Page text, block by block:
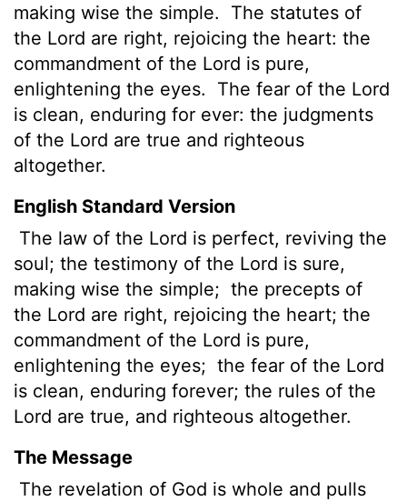
making wise the simple.
The statutes of
the Lord are right, rejoicing the heart: the
commandment of the Lord is pure,
enlightening the eyes.
The fear of the Lord
is clean, enduring for ever: the judgments
of the Lord are true and righteous
altogether.
English Standard Version
The law of the Lord is perfect, reviving the
soul; the testimony of the Lord is sure,
making wise the simple; the precepts of
the Lord are right, rejoicing the heart; the
commandment of the Lord is pure,
enlightening the eyes; the fear of the Lord
is clean, enduring forever; the rules of the
Lord are true, and righteous altogether.
The Message
The revelation of God is whole and pulls